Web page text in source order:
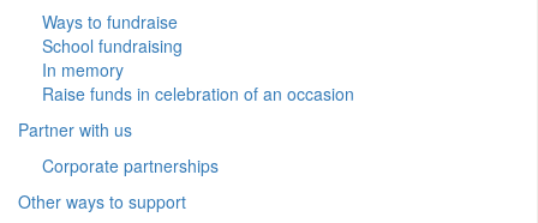
Ways to fundraise
School fundraising
In memory
Raise funds in celebration of an occasion
Partner with us
Corporate partnerships
Other ways to support